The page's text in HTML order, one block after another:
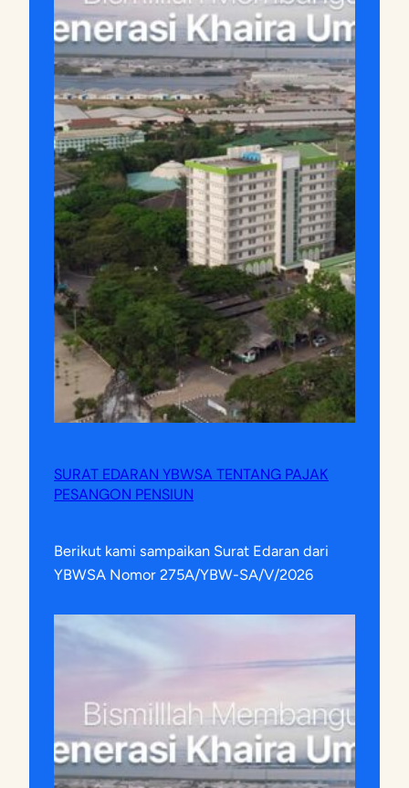
SURAT EDARAN YBWSA TENTANG PAJAK
PESANGON PENSIUN
Berikut kami sampaikan Surat Edaran dari
YBWSA Nomor 275A/YBW-SA/V/2026